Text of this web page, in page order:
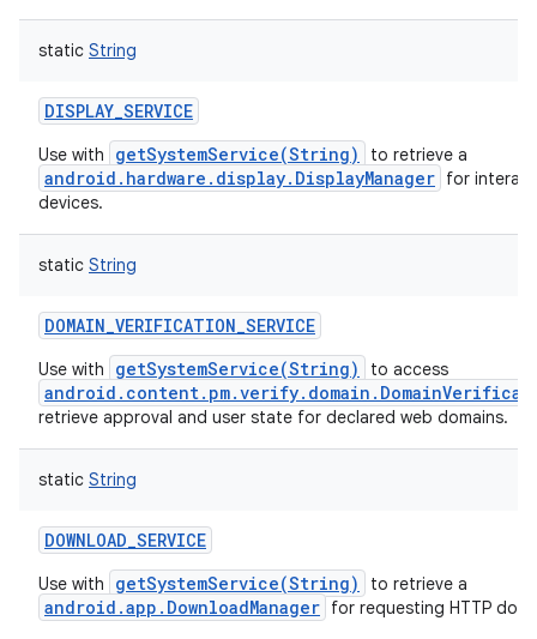
static String
DISPLAY_SERVICE
Use with getSystemService(String) to retrieve a
android.hardware.display.DisplayManager for
devices.
static String
DOMAIN_VERIFICATION_SERVICE
Use with getSystemService(String) to access
retrieve approval and user state for declared web domains.
static String
DOWNLOAD_SERVICE
Use with getSystemService(String) to retrieve a
android.app.DownloadManager for requesting HTTP